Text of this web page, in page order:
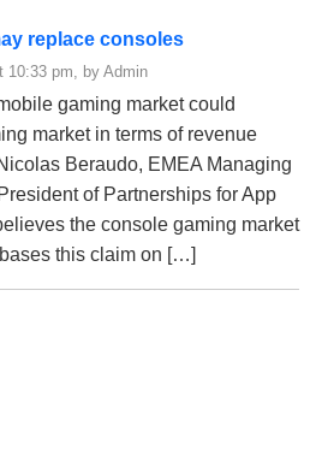
replace consoles
10:33 pm, by Admin
gaming market could
market in terms of revenue
Beraudo, EMEA Managing
of Partnerships for App
the console gaming market
this claim on […]